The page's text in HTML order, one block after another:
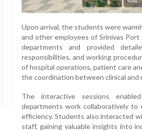
Upon arrival, the students were
and other employees of Srinivas
departments and provided
responsibilities, and working
of hospital operations, patient care
the coordination between clinical and
The interactive sessions
departments work collaboratively
efficiency. Students also interacted
staff, gaining valuable insights into